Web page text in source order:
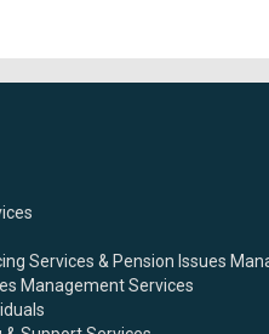
Services & Pension Issues
Management Services